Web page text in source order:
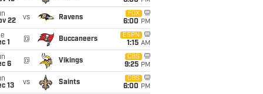
22
vs Ravens
FOX
6:00 PM
1
@ Buccaneers
ESPN
1:15 AM
6
@ Vikings
CBS
9:25 PM
13
vs Saints
CBS
6:00 PM